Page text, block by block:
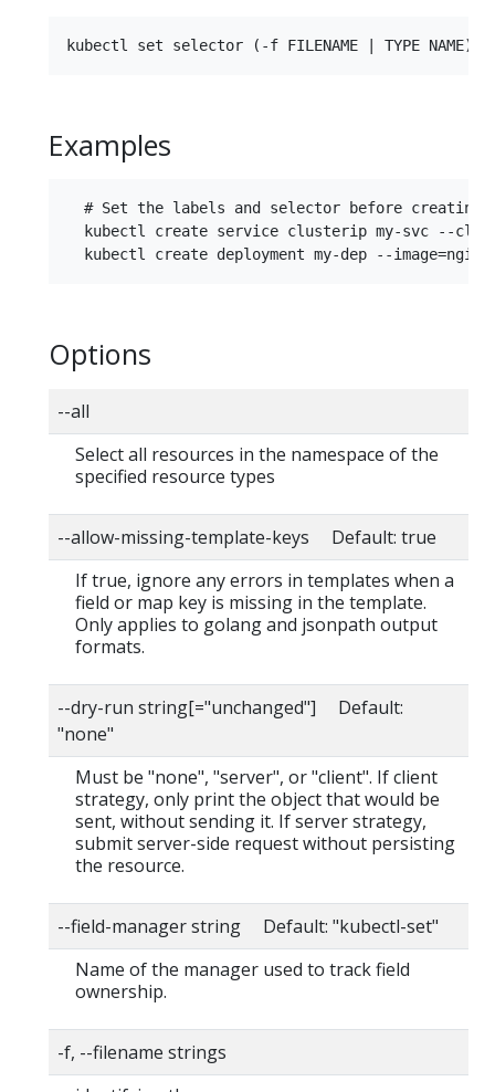
Examples
# Set the labels and selector before creating
kubectl create service clusterip my-svc --
Options
--all
Select all resources in the namespace of the
specified resource types
--allow-missing-template-keys Default: true
If true, ignore any errors in templates when a
field or map key is missing in the template.
Only applies to golang and jsonpath output
formats.
--dry-run string[="unchanged"] Default:
"none"
Must be "none", "server", or "client". If client
strategy, only print the object that would be
sent, without sending it. If server strategy,
submit server-side request without persisting
the resource.
--field-manager string Default: "kubectl-set"
Name of the manager used to track field
ownership.
-f, --filename strings